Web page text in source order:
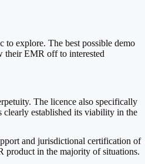
explore. The best possible demo
their EMR off to interested
The licence also specifically
clearly established its viability in the
and jurisdictional certification of
product in the majority of situations.